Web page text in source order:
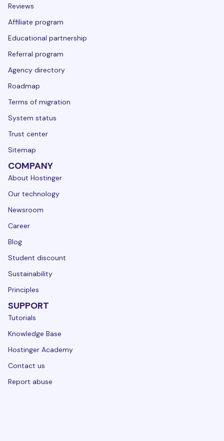
Reviews
Affiliate program
Educational partnership
Referral program
Agency directory
Roadmap
Terms of migration
System status
Trust center
Sitemap
COMPANY
About Hostinger
Our technology
Newsroom
Career
Blog
Student discount
Sustainability
Principles
SUPPORT
Tutorials
Knowledge Base
Hostinger Academy
Contact us
Report abuse